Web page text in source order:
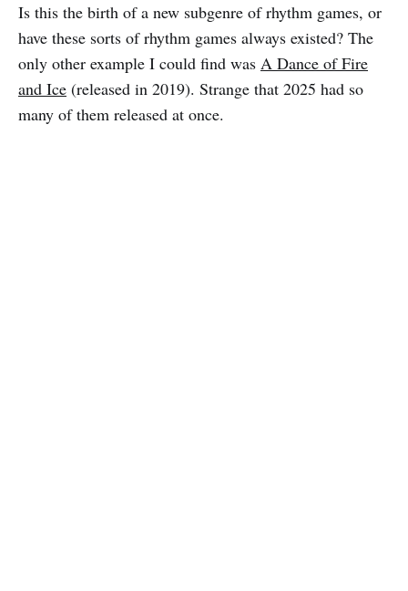
Is this the birth of a new subgenre of rhythm games, or
have these sorts of rhythm games always existed? The
only other example I could find was A Dance of Fire
and Ice (released in 2019). Strange that 2025 had so
many of them released at once.